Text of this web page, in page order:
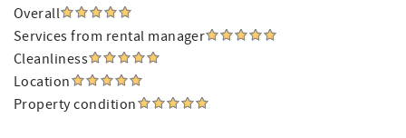
Overall
Services from rental manager
Cleanliness
Location
Property condition